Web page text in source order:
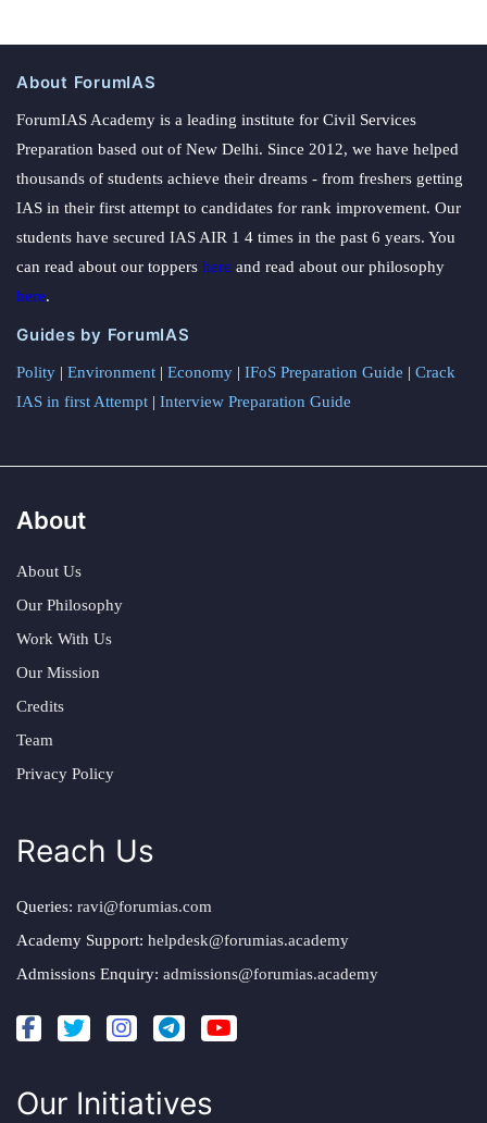
About ForumIAS
ForumIAS Academy is a leading institute for Civil Services
Preparation based out of New Delhi. Since 2012, we have helped
thousands of students achieve their dreams - from freshers getting
IAS in their first attempt to candidates for rank improvement. Our
students have secured IAS AIR 1 4 times in the past 6 years. You
can read about our toppers here and read about our philosophy
here.
Guides by ForumIAS
Polity | Environment | Economy | IFoS Preparation Guide | Crack
IAS in first Attempt | Interview Preparation Guide
About
About Us
Our Philosophy
Work With Us
Our Mission
Credits
Team
Privacy Policy
Reach Us
Queries: ravi@forumias.com
Academy Support: helpdesk@forumias.academy
Admissions Enquiry: admissions@forumias.academy
Our Initiatives